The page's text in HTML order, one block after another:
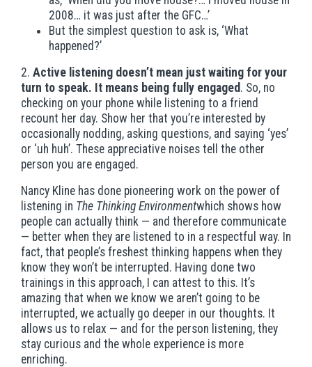
2008… it was just after the GFC…’
But the simplest question to ask is, ‘What
happened?’
2. Active listening doesn’t mean just waiting for your
turn to speak. It means being fully engaged . So, no
checking on your phone while listening to a friend
recount her day. Show her that you’re interested by
occasionally nodding, asking questions, and saying ‘yes’
or ‘uh huh’. These appreciative noises tell the other
person you are engaged.
Nancy Kline has done pioneering work on the power of
listening in The Thinking Environmentwhich shows how
people can actually think — and therefore communicate
— better when they are listened to in a respectful way. In
fact, that people’s freshest thinking happens when they
know they won’t be interrupted. Having done two
trainings in this approach, I can attest to this. It’s
amazing that when we know we aren’t going to be
interrupted, we actually go deeper in our thoughts. It
allows us to relax — and for the person listening, they
stay curious and the whole experience is more
enriching.